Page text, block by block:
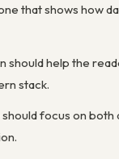
that shows how
should help the
stack.
focus on both